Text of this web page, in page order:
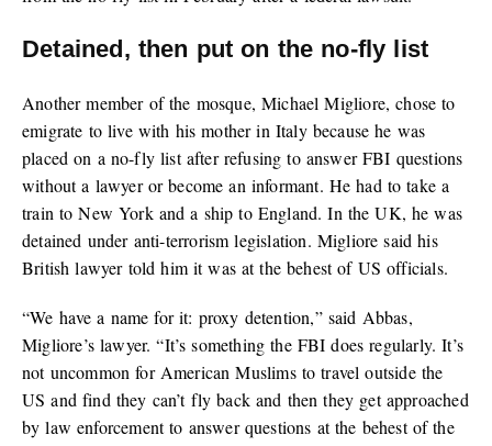
Detained, then put on the no-fly list
Another member of the mosque, Michael Migliore, chose to
emigrate to live with his mother in Italy because he was
placed on a no-fly list after refusing to answer FBI questions
without a lawyer or become an informant. He had to take a
train to New York and a ship to England. In the UK, he was
detained under anti-terrorism legislation. Migliore said his
British lawyer told him it was at the behest of US officials.
“We have a name for it: proxy detention,” said Abbas,
Migliore’s lawyer. “It’s something the FBI does regularly. It’s
not uncommon for American Muslims to travel outside the
US and find they can’t fly back and then they get approached
by law enforcement to answer questions at the behest of the